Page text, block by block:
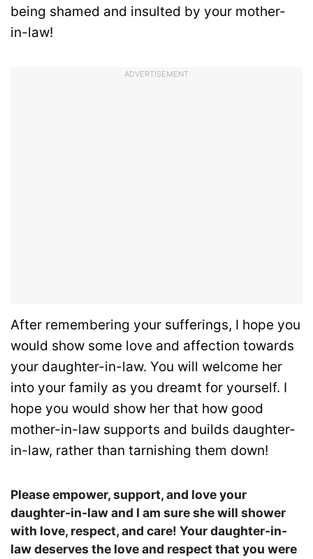
being shamed and insulted by your mother-
in-law!
ADVERTISEMENT
After remembering your sufferings, I hope you
would show some love and affection towards
your daughter-in-law. You will welcome her
into your family as you dreamt for yourself. I
hope you would show her that how good
mother-in-law supports and builds daughter-
in-law, rather than tarnishing them down!
Please empower, support, and love your
daughter-in-law and I am sure she will shower
with love, respect, and care! Your daughter-in-
law deserves the love and respect that you were